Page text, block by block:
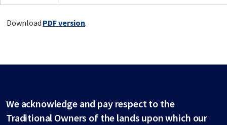
Download PDF version.
We acknowledge and pay respect to the
Traditional Owners of the lands upon which our